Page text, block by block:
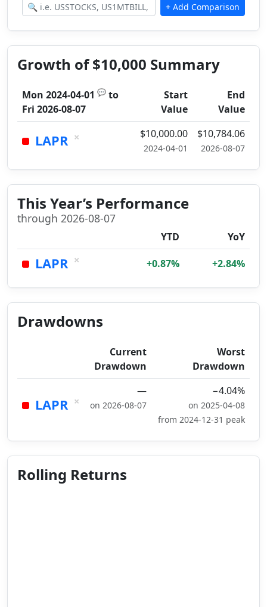
Growth of $10,000 Summary
Mon 2024-04-01 💬 to
Fri 2026-08-07
Start
Value
End
Value
LAPR × $10,000.00
2024-04-01
$10,784.06
2026-08-07
This Year’s Performance
through 2026-08-07
YTD YoY
LAPR × +0.87% +2.84%
Drawdowns
Current
Drawdown
Worst
Drawdown
LAPR ×
—
on 2026-08-07
−4.04%
on 2025-04-08
from 2024-12-31 peak
Rolling Returns